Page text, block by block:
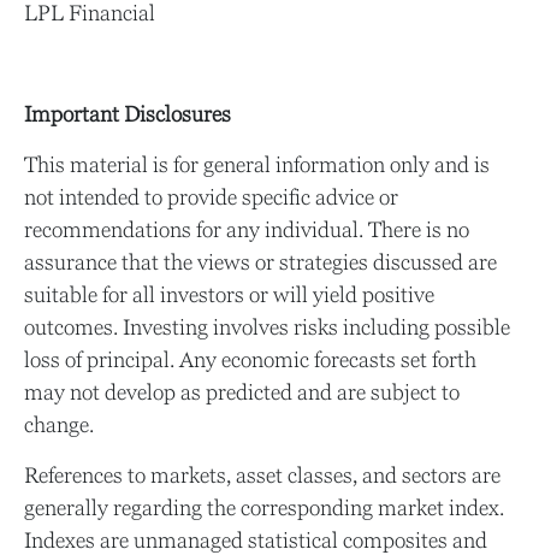
LPL Financial
Important Disclosures
This material is for general information only and is
not intended to provide specific advice or
recommendations for any individual. There is no
assurance that the views or strategies discussed are
suitable for all investors or will yield positive
outcomes. Investing involves risks including possible
loss of principal. Any economic forecasts set forth
may not develop as predicted and are subject to
change.
References to markets, asset classes, and sectors are
generally regarding the corresponding market index.
Indexes are unmanaged statistical composites and